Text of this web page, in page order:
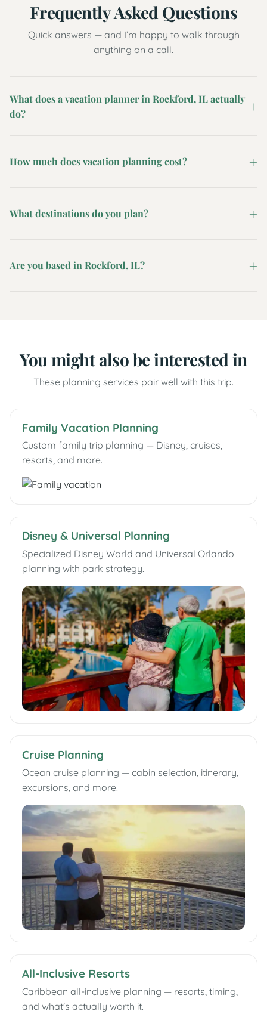
Frequently Asked Questions
Quick answers — and I’m happy to walk through
anything on a call.
What does a vacation planner in Rockford, IL actually
do?
How much does vacation planning cost?
What destinations do you plan?
Are you based in Rockford, IL?
You might also be interested in
These planning services pair well with this trip.
Family Vacation Planning
Custom family trip planning — Disney, cruises,
resorts, and more.
Disney & Universal Planning
Specialized Disney World and Universal Orlando
planning with park strategy.
Cruise Planning
Ocean cruise planning — cabin selection, itinerary,
excursions, and more.
All-Inclusive Resorts
Caribbean all-inclusive planning — resorts, timing,
and what's actually worth it.